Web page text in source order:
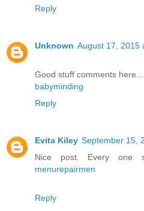
Reply
Unknown August 17, 2015
Good stuff comments
babyminding
Reply
Evita Kiley September 15,
Nice post. Every one
menurepairmen
Reply